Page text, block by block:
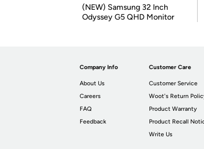
(NEW) Samsung 32 Inch
Odyssey G5 QHD Monitor
Company Info
About Us
Careers
FAQ
Feedback
Customer Care
Customer Service
Woot's Return
Product Warranty
Product Recall
Write Us